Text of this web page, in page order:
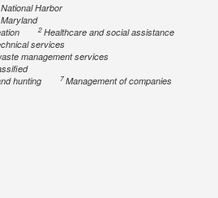
Harbor
2Healthcare and social assistance
services
management services
hunting 7Management of companies